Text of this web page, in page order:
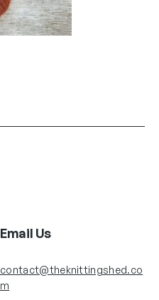
Email Us
contact@theknittingshed.co
m